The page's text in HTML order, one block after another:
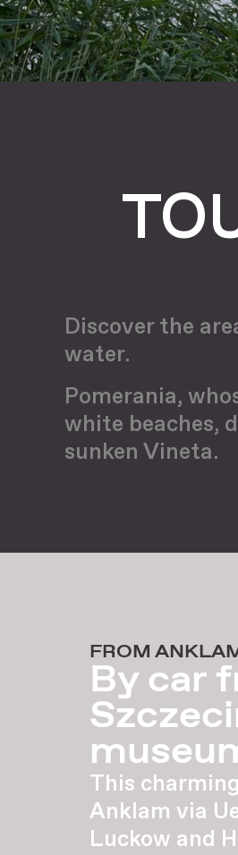
Discover the
water.
Pomerania,
white beaches,
sunken Vineta.
FROM
By car
This
Anklam via
Luckow and